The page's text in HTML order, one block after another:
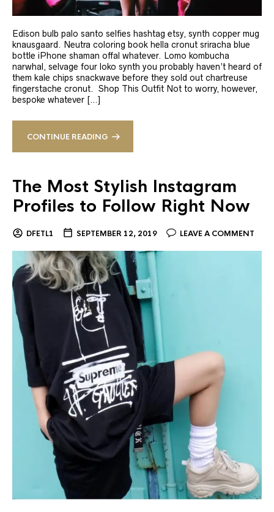
Edison bulb palo santo selfies hashtag etsy, synth copper mug
knausgaard. Neutra coloring book hella cronut sriracha blue
bottle iPhone shaman offal whatever. Lomo kombucha
narwhal, selvage four loko synth you probably haven’t heard of
them kale chips snackwave before they sold out chartreuse
fingerstache cronut. Shop This Outfit Not to worry, however,
bespoke whatever […]
CONTINUE READING
The Most Stylish Instagram
Profiles to Follow Right Now
DFETL1 SEPTEMBER 12, 2019 LEAVE A COMMENT